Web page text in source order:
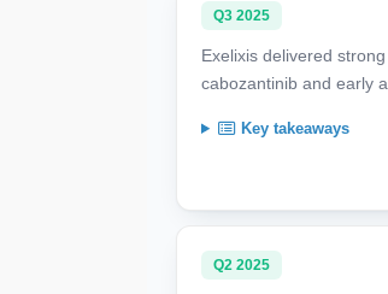
Q3 2025
Exelixis delivered
cabozantinib and early
Key takeaways
Q2 2025